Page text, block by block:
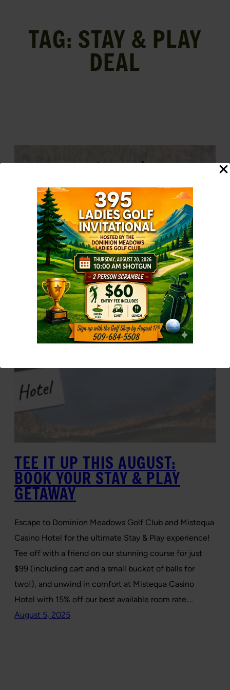
TAG: STAY & PLAY
DEAL
TEE IT UP THIS AUGUST:
BOOK YOUR STAY & PLAY
GETAWAY
Escape to Dominion Meadows Golf Club and Mistequa
Casino Hotel for the ultimate Stay & Play experience!
Tee off with a friend on our stunning course for just
$99 (including cart and a small bucket of balls for
two!), and unwind in comfort at Mistequa Casino
Hotel with 15% off our best available room rate.…
August 5, 2025